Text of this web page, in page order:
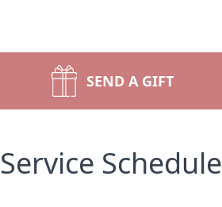
SEND A GIFT
Service Schedule